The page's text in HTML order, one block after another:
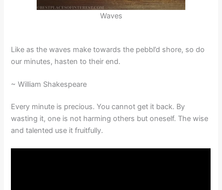
Waves
Like as the waves make towards the pebbl’d shore, so do
our minutes, hasten to their end.
~ William Shakespeare
Every minute is precious. You cannot get it back. By
wasting it, one is not harming others but oneself. The wise
and talented use it fruitfully.